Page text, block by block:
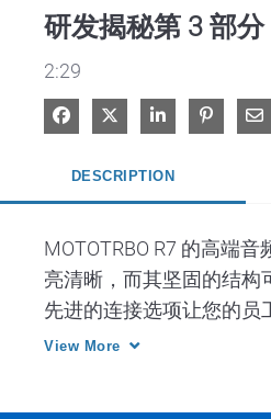
研发揭秘第 3 部分
2:29
Share on Facebook
Share on X
Share onPin on
DESCRIPTION
MOTOTRBO R7 的高端
亮清晰，而其坚固的结构
先进的连接选项让您的员
求。
View More